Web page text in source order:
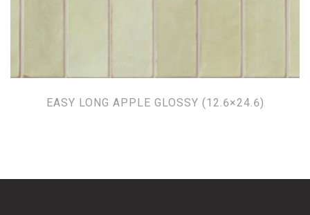
EASY LONG APPLE GLOSSY (12.6×24.6)